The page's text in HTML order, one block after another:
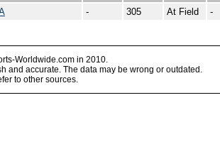
- 305 At Field -
Worldwide.com in 2010.
and accurate. The data may be wrong or outdated.
to other sources.